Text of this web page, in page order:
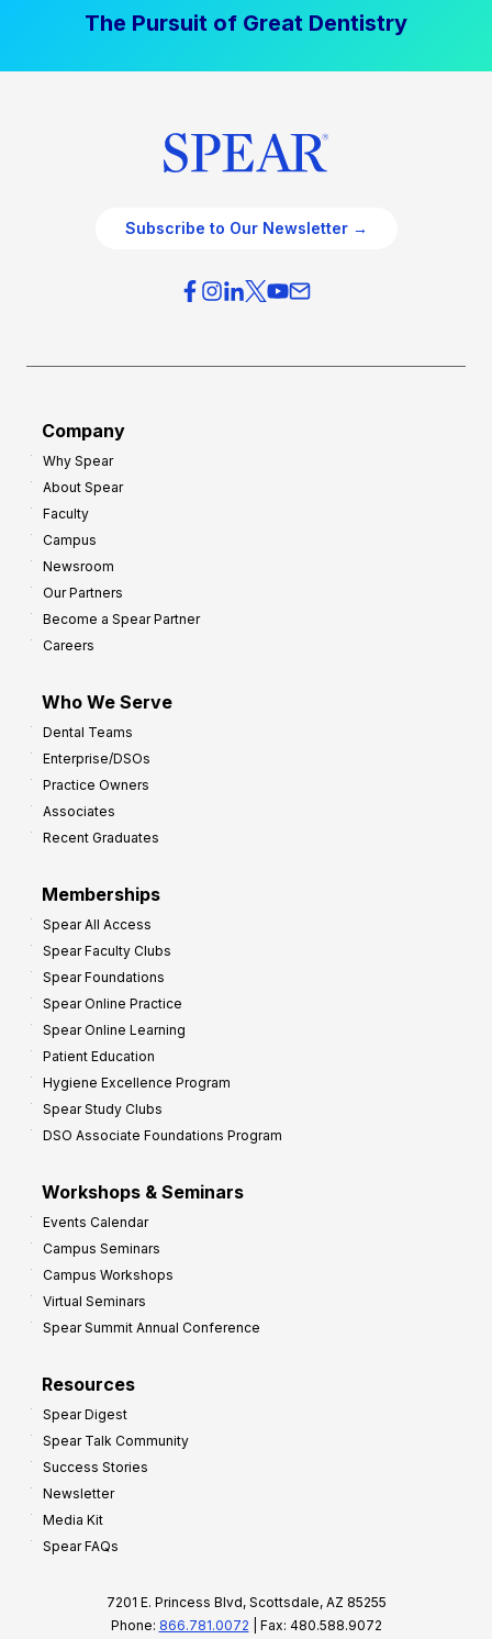
The Pursuit of Great Dentistry
Subscribe to Our Newsletter →
Company
Why Spear
About Spear
Faculty
Campus
Newsroom
Our Partners
Become a Spear Partner
Careers
Who We Serve
Dental Teams
Enterprise/DSOs
Practice Owners
Associates
Recent Graduates
Memberships
Spear All Access
Spear Faculty Clubs
Spear Foundations
Spear Online Practice
Spear Online Learning
Patient Education
Hygiene Excellence Program
Spear Study Clubs
DSO Associate Foundations Program
Workshops & Seminars
Events Calendar
Campus Seminars
Campus Workshops
Virtual Seminars
Spear Summit Annual Conference
Resources
Spear Digest
Spear Talk Community
Success Stories
Newsletter
Media Kit
Spear FAQs
7201 E. Princess Blvd, Scottsdale, AZ 85255
Phone: 866.781.0072 | Fax: 480.588.9072